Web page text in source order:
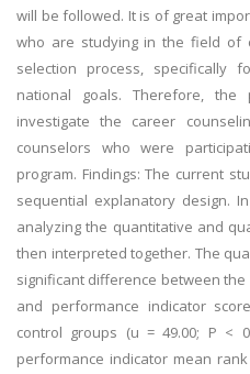
will be followed. It is of great
who are studying in the field of
selection process, specifically
national goals. Therefore,
investigate the career
counselors who were
program. Findings: The current
sequential explanatory design.
analyzing the quantitative and
then interpreted together. The
significant difference between
and performance indicator
control groups (u = 49.00; P <
performance indicator mean